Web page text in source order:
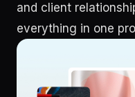
and client
everything in one